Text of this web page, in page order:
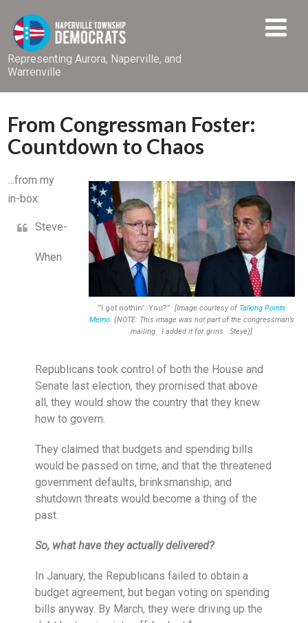
Representing Aurora, Naperville, and
Warrenville
From Congressman Foster:
Countdown to Chaos
“I got nothin’. You?” [Image courtesy of Talking Points
Memo(NOTE: This image was not part of the congressman’s
mailing. I added it for grins. Steve)]
…from my
in-box:
Steve-
When
Republicans took control of both the House and
Senate last election, they promised that above
all, they would show the country that they knew
how to govern.
They claimed that budgets and spending bills
would be passed on time, and that the threatened
government defaults, brinksmanship, and
shutdown threats would become a thing of the
past.
So, what have they actually delivered?
In January, the Republicans failed to obtain a
budget agreement, but began voting on spending
bills anyway. By March, they were driving up the